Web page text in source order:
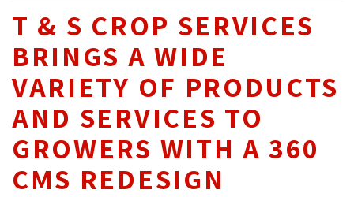
T & S CROP SERVICES
BRINGS A WIDE
VARIETY OF PRODUCTS
AND SERVICES TO
GROWERS WITH A 360
CMS REDESIGN